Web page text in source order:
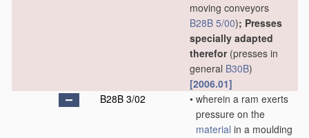
moving conveyors
B28B 5/00); Presses
specially adapted
therefor(presses in
general B30B)
[2006.01]
B28B 3/02
• wherein a ram exerts
pressure on the
material in a moulding